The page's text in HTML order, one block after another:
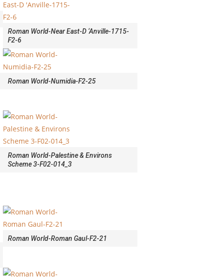
Roman World-Near East-D ‘Anville-1715-
F2-6
Roman World-Numidia-F2-25
Roman World-Palestine & Environs
Scheme 3-F02-014_3
Roman World-Roman Gaul-F2-21